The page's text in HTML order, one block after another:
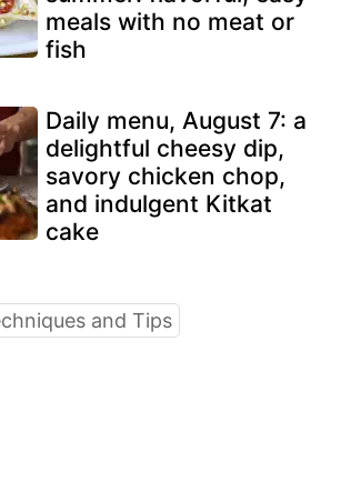
meals with no meat or
fish
Daily menu, August 7: a
delightful cheesy dip,
savory chicken chop,
and indulgent Kitkat
cake
and Tips